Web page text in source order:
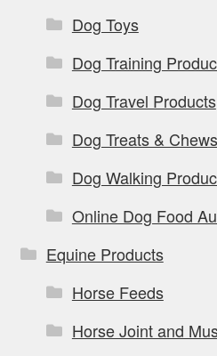
Dog Toys
Dog Training
Dog Travel Products
Dog Treats & Chews
Dog Walking
Online Dog Food
Equine Products
Horse Feeds
Horse Joint and